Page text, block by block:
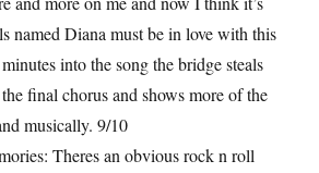
named Diana must be in love with this
into the song the bridge steals
final chorus and shows more of the
musically. 9/10
Theres an obvious rock n roll